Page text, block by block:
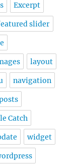
Excerpt
slider
layout
navigation
Catch
widget